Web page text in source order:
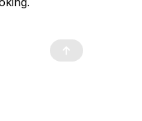
clear tour
travelers.